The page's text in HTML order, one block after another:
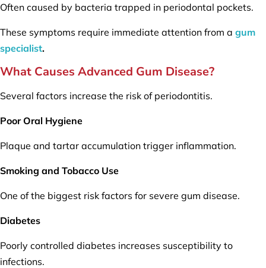
Often caused by bacteria trapped in periodontal pockets.
These symptoms require immediate attention from a gum
specialist.
What Causes Advanced Gum Disease?
Several factors increase the risk of periodontitis.
Poor Oral Hygiene
Plaque and tartar accumulation trigger inflammation.
Smoking and Tobacco Use
One of the biggest risk factors for severe gum disease.
Diabetes
Poorly controlled diabetes increases susceptibility to
infections.